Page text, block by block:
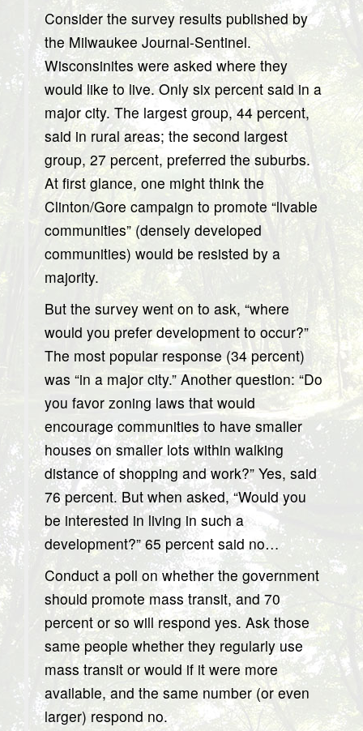
Consider the survey results published by
the Milwaukee Journal-Sentinel.
Wisconsinites were asked where they
would like to live. Only six percent said in a
major city. The largest group, 44 percent,
said in rural areas; the second largest
group, 27 percent, preferred the suburbs.
At first glance, one might think the
Clinton/Gore campaign to promote “livable
communities” (densely developed
communities) would be resisted by a
majority.
But the survey went on to ask, “where
would you prefer development to occur?”
The most popular response (34 percent)
was “in a major city.” Another question: “Do
you favor zoning laws that would
encourage communities to have smaller
houses on smaller lots within walking
distance of shopping and work?” Yes, said
76 percent. But when asked, “Would you
be interested in living in such a
development?” 65 percent said no…
Conduct a poll on whether the government
should promote mass transit, and 70
percent or so will respond yes. Ask those
same people whether they regularly use
mass transit or would if it were more
available, and the same number (or even
larger) respond no.